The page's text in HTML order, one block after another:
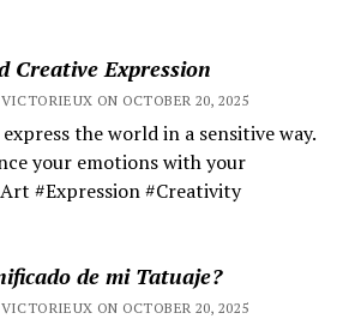
Creative Expression
ON OCTOBER 20, 2025
the world in a sensitive way.
your emotions with your
#Expression #Creativity
de mi Tatuaje?
ON OCTOBER 20, 2025